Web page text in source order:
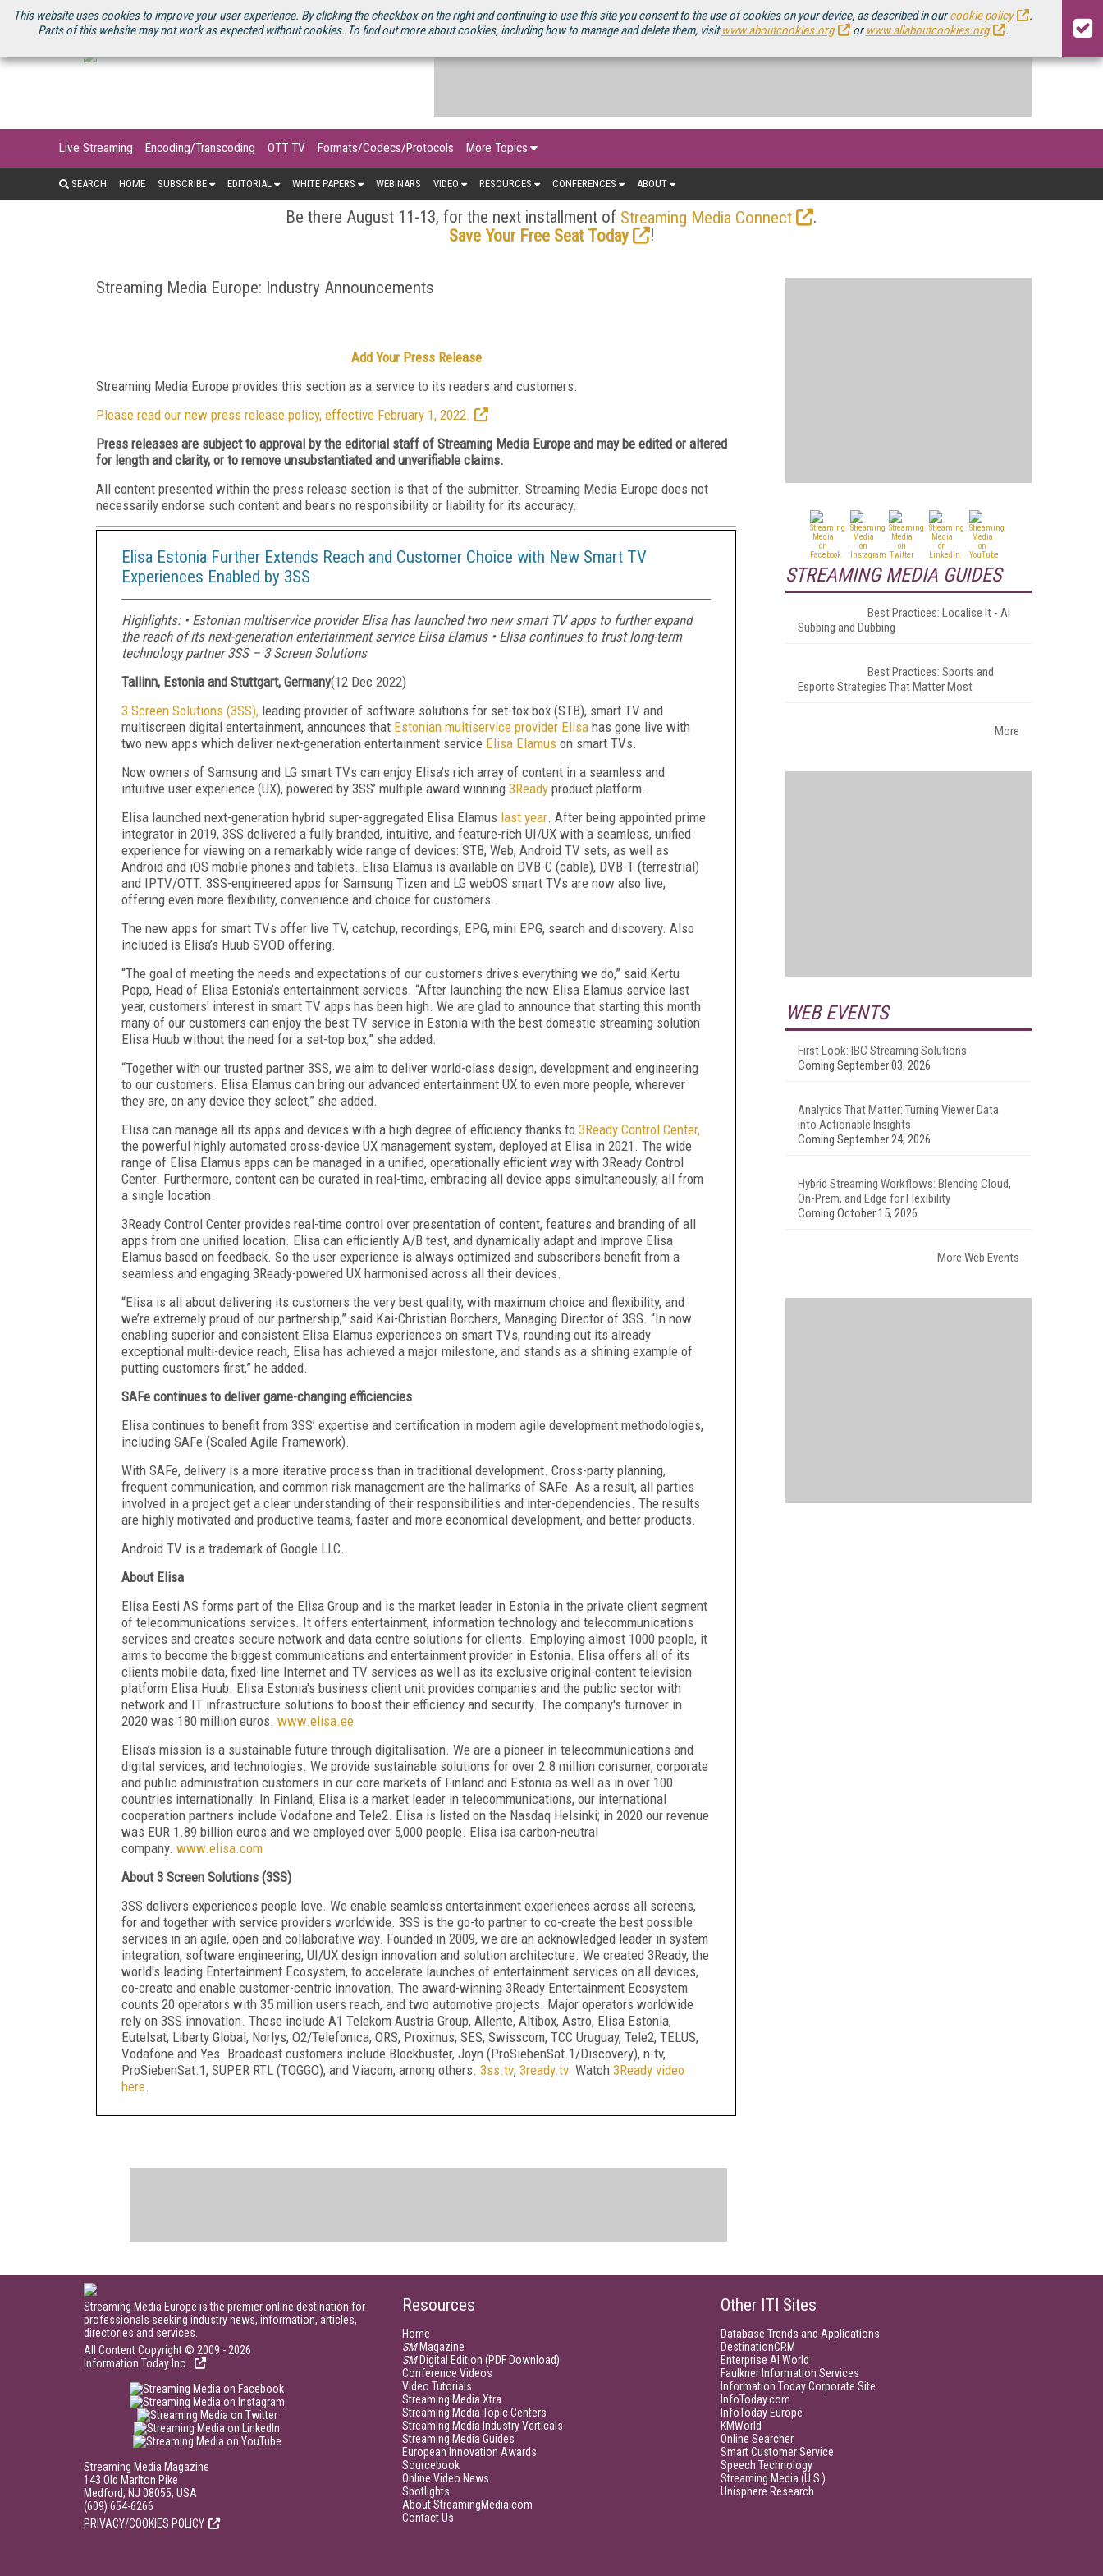
This website uses cookies to improve your user experience. By clicking the checkbox on the right and continuing to use this site you consent to the use of cookies on your device, as described in ourcookie policy
.
Parts of this website may not work as expected without cookies. To find out more about cookies, including how to manage and delete them, visitwww.aboutcookies.org orwww.allaboutcookies.org .
U.S. SITE STREAMING MEDIA CONNECT STREAMING MEDIA 2025 SOURCEBOOK
Live Streaming Encoding/Transcoding OTT TV Formats/Codecs/Protocols More Topics
SEARCH HOME SUBSCRIBE EDITORIAL WHITE PAPERS WEBINARS VIDEO RESOURCES CONFERENCES ABOUT
Be there August 11-13, for the next installment of Streaming Media Connect
.
Save Your Free Seat Today
!
Streaming Media Europe: Industry Announcements
Add Your Press Release
Streaming Media Europe provides this section as a service to its readers and customers.
Please read our new press release policy, effective February 1, 2022.
Press releases are subject to approval by the editorial staff of Streaming Media Europe and may be edited or altered
for length and clarity, or to remove unsubstantiated and unverifiable claims.
All content presented within the press release section is that of the submitter. Streaming Media Europe does not
necessarily endorse such content and bears no responsibility or liability for its accuracy.
Elisa Estonia Further Extends Reach and Customer Choice with New Smart TV
Experiences Enabled by 3SS
Highlights: • Estonian multiservice provider Elisa has launched two new smart TV apps to further expand
the reach of its next-generation entertainment service Elisa Elamus • Elisa continues to trust long-term
technology partner 3SS – 3 Screen Solutions
Tallinn, Estonia and Stuttgart, Germany(12 Dec 2022)
3 Screen Solutions (3SS), leading provider of software solutions for set-tox box (STB), smart TV and
multiscreen digital entertainment, announces that Estonian multiservice provider Elisa has gone live with
two new apps which deliver next-generation entertainment service Elisa Elamus on smart TVs.
Now owners of Samsung and LG smart TVs can enjoy Elisa’s rich array of content in a seamless and
intuitive user experience (UX), powered by 3SS’ multiple award winning 3Ready product platform.
Elisa launched next-generation hybrid super-aggregated Elisa Elamus last year. After being appointed prime
integrator in 2019, 3SS delivered a fully branded, intuitive, and feature-rich UI/UX with a seamless, unified
experience for viewing on a remarkably wide range of devices: STB, Web, Android TV sets, as well as
Android and iOS mobile phones and tablets. Elisa Elamus is available on DVB-C (cable), DVB-T (terrestrial)
and IPTV/OTT. 3SS-engineered apps for Samsung Tizen and LG webOS smart TVs are now also live,
offering even more flexibility, convenience and choice for customers.
The new apps for smart TVs offer live TV, catchup, recordings, EPG, mini EPG, search and discovery. Also
included is Elisa’s Huub SVOD offering.
“The goal of meeting the needs and expectations of our customers drives everything we do,” said Kertu
Popp, Head of Elisa Estonia’s entertainment services. “After launching the new Elisa Elamus service last
year, customers' interest in smart TV apps has been high. We are glad to announce that starting this month
many of our customers can enjoy the best TV service in Estonia with the best domestic streaming solution
Elisa Huub without the need for a set-top box,” she added.
“Together with our trusted partner 3SS, we aim to deliver world-class design, development and engineering
to our customers. Elisa Elamus can bring our advanced entertainment UX to even more people, wherever
they are, on any device they select,” she added.
Elisa can manage all its apps and devices with a high degree of efficiency thanks to 3Ready Control Center,
the powerful highly automated cross-device UX management system, deployed at Elisa in 2021. The wide
range of Elisa Elamus apps can be managed in a unified, operationally efficient way with 3Ready Control
Center. Furthermore, content can be curated in real-time, embracing all device apps simultaneously, all from
a single location.
3Ready Control Center provides real-time control over presentation of content, features and branding of all
apps from one unified location. Elisa can efficiently A/B test, and dynamically adapt and improve Elisa
Elamus based on feedback. So the user experience is always optimized and subscribers benefit from a
seamless and engaging 3Ready-powered UX harmonised across all their devices.
“Elisa is all about delivering its customers the very best quality, with maximum choice and flexibility, and
we’re extremely proud of our partnership,” said Kai-Christian Borchers, Managing Director of 3SS. “In now
enabling superior and consistent Elisa Elamus experiences on smart TVs, rounding out its already
exceptional multi-device reach, Elisa has achieved a major milestone, and stands as a shining example of
putting customers first,” he added.
SAFe continues to deliver game-changing efficiencies
Elisa continues to benefit from 3SS’ expertise and certification in modern agile development methodologies,
including SAFe (Scaled Agile Framework).
With SAFe, delivery is a more iterative process than in traditional development. Cross-party planning,
frequent communication, and common risk management are the hallmarks of SAFe. As a result, all parties
involved in a project get a clear understanding of their responsibilities and inter-dependencies. The results
are highly motivated and productive teams, faster and more economical development, and better products.
Android TV is a trademark of Google LLC.
About Elisa
Elisa Eesti AS forms part of the Elisa Group and is the market leader in Estonia in the private client segment
of telecommunications services. It offers entertainment, information technology and telecommunications
services and creates secure network and data centre solutions for clients. Employing almost 1000 people, it
aims to become the biggest communications and entertainment provider in Estonia. Elisa offers all of its
clients mobile data, fixed-line Internet and TV services as well as its exclusive original-content television
platform Elisa Huub. Elisa Estonia's business client unit provides companies and the public sector with
network and IT infrastructure solutions to boost their efficiency and security. The company's turnover in
2020 was 180 million euros. www.elisa.ee
Elisa’s mission is a sustainable future through digitalisation. We are a pioneer in telecommunications and
digital services, and technologies. We provide sustainable solutions for over 2.8 million consumer, corporate
and public administration customers in our core markets of Finland and Estonia as well as in over 100
countries internationally. In Finland, Elisa is a market leader in telecommunications, our international
cooperation partners include Vodafone and Tele2. Elisa is listed on the Nasdaq Helsinki; in 2020 our revenue
was EUR 1.89 billion euros and we employed over 5,000 people. Elisa isa carbon-neutral
company. www.elisa.com
About 3 Screen Solutions (3SS)
3SS delivers experiences people love. We enable seamless entertainment experiences across all screens,
for and together with service providers worldwide. 3SS is the go-to partner to co-create the best possible
services in an agile, open and collaborative way. Founded in 2009, we are an acknowledged leader in system
integration, software engineering, UI/UX design innovation and solution architecture. We created 3Ready, the
world's leading Entertainment Ecosystem, to accelerate launches of entertainment services on all devices,
co-create and enable customer-centric innovation. The award-winning 3Ready Entertainment Ecosystem
counts 20 operators with 35 million users reach, and two automotive projects. Major operators worldwide
rely on 3SS innovation. These include A1 Telekom Austria Group, Allente, Altibox, Astro, Elisa Estonia,
Eutelsat, Liberty Global, Norlys, O2/Telefonica, ORS, Proximus, SES, Swisscom, TCC Uruguay, Tele2, TELUS,
Vodafone and Yes. Broadcast customers include Blockbuster, Joyn (ProSiebenSat.1/Discovery), n-tv,
ProSiebenSat.1, SUPER RTL (TOGGO), and Viacom, among others. 3ss.tv, 3ready.tv Watch 3Ready video
here.
STREAMING MEDIA GUIDES
Best Practices: Localise It - AI
Subbing and Dubbing
Best Practices: Sports and
Esports Strategies That Matter Most
More
WEB EVENTS
First Look: IBC Streaming Solutions
Coming September 03, 2026
Analytics That Matter: Turning Viewer Data
into Actionable Insights
Coming September 24, 2026
Hybrid Streaming Workflows: Blending Cloud,
On-Prem, and Edge for Flexibility
Coming October 15, 2026
More Web Events
Streaming Media Europe is the premier online destination for
professionals seeking industry news, information, articles,
directories and services.
All Content Copyright © 2009 - 2026
Information Today Inc.
Streaming Media Magazine
143 Old Marlton Pike
Medford, NJ 08055, USA
(609) 654-6266
PRIVACY/COOKIES POLICY
Resources
Home
SMMagazine
SMDigital Edition (PDF Download)
Conference Videos
Video Tutorials
Streaming Media Xtra
Streaming Media Topic Centers
Streaming Media Industry Verticals
Streaming Media Guides
European Innovation Awards
Sourcebook
Online Video News
Spotlights
About StreamingMedia.com
Contact Us
Other ITI Sites
Database Trends and Applications
DestinationCRM
Enterprise AI World
Faulkner Information Services
Information Today Corporate Site
InfoToday.com
InfoToday Europe
KMWorld
Online Searcher
Smart Customer Service
Speech Technology
Streaming Media (U.S.)
Unisphere Research